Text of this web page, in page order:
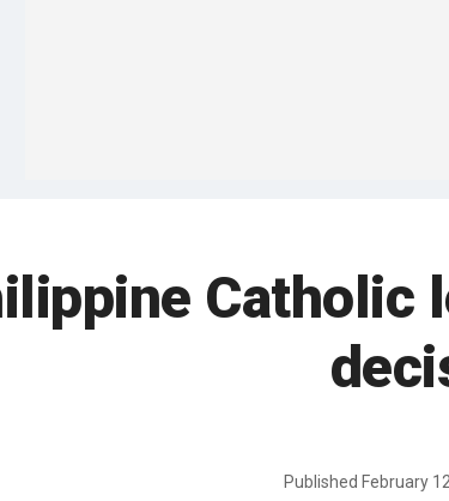
Catholic
Published February